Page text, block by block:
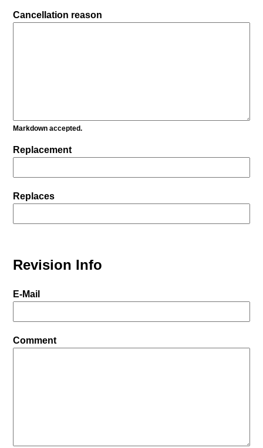
Cancellation reason
Markdown accepted.
Replacement
Replaces
Revision Info
E-Mail
Comment